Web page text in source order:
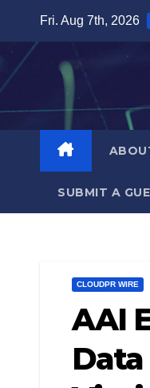
content
Fri. Aug 7th, 2026
SUBMIT A
CLOUDPR WIRE
AAI